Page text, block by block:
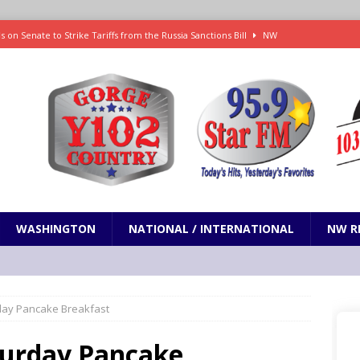
on Senate to Strike Tariffs from the Russia Sanctions Bill NW
in Sherman County LOCAL NEWS
Janes in The Dalles quickly put out LOCAL NEWS
3rd straight game, helping Tigers to an 11-0 win over the Mariners
WASHINGTON NATIONAL / INTERNATIONAL NW
Pancake Breakfast